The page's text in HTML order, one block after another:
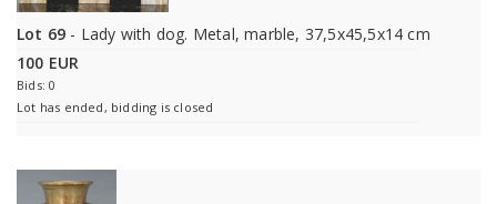
Lot 69 - Lady with dog. Metal, marble, 37,5x45,5x14 cm
100 EUR
Bids: 0
Lot has ended, bidding is closed